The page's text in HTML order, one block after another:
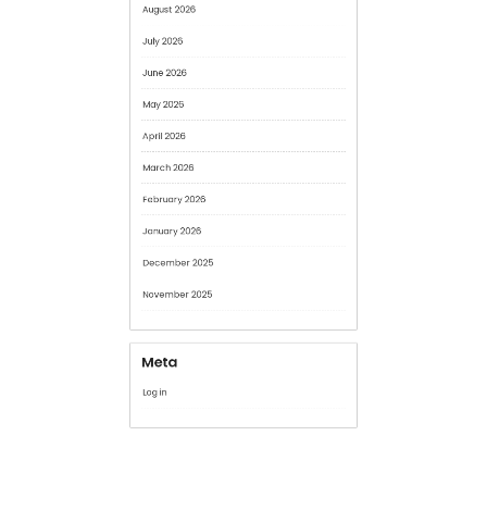
March 2026
February 2026
December 2025
November 2025